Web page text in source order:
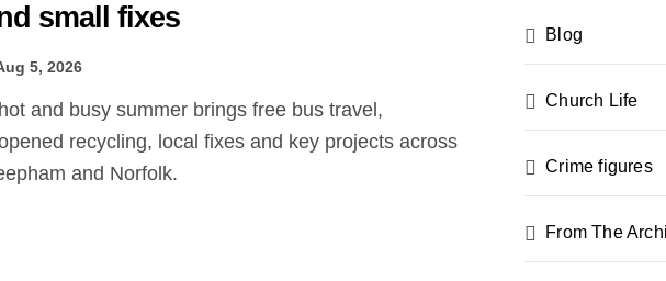
small fixes
5, 2026
recycling, local fixes and key projects across
and Norfolk.
Blog
Church Life
Crime figures
From The